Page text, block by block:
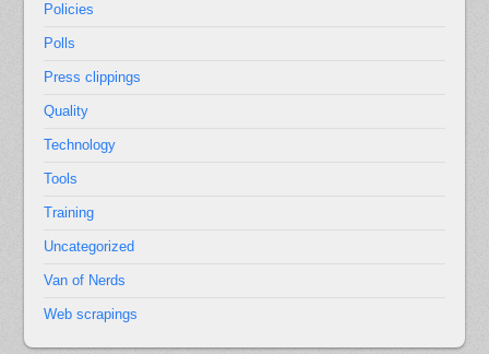
Policies
Polls
Press clippings
Quality
Technology
Tools
Training
Uncategorized
Van of Nerds
Web scrapings